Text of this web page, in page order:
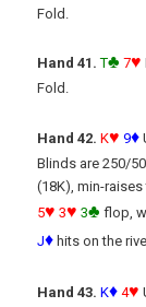
Fold.
Hand 41. T♣ 7♥
Fold.
Hand 42. K♥ 9♦
Blinds are 250/
(18K), min-
5♥ 3♥ 3♣ flop,
J♦ hits on the
Hand 43.K♦ 4♥